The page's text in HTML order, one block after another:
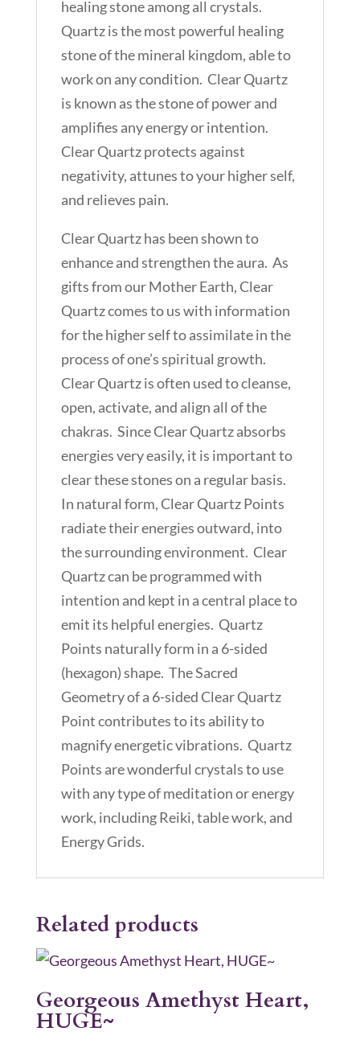
healing stone among all crystals.
Quartz is the most powerful healing
stone of the mineral kingdom, able to
work on any condition. Clear Quartz
is known as the stone of power and
amplifies any energy or intention.
Clear Quartz protects against
negativity, attunes to your higher self,
and relieves pain.
Clear Quartz has been shown to
enhance and strengthen the aura. As
gifts from our Mother Earth, Clear
Quartz comes to us with information
for the higher self to assimilate in the
process of one’s spiritual growth.
Clear Quartz is often used to cleanse,
open, activate, and align all of the
chakras. Since Clear Quartz absorbs
energies very easily, it is important to
clear these stones on a regular basis.
In natural form, Clear Quartz Points
radiate their energies outward, into
the surrounding environment. Clear
Quartz can be programmed with
intention and kept in a central place to
emit its helpful energies. Quartz
Points naturally form in a 6-sided
(hexagon) shape. The Sacred
Geometry of a 6-sided Clear Quartz
Point contributes to its ability to
magnify energetic vibrations. Quartz
Points are wonderful crystals to use
with any type of meditation or energy
work, including Reiki, table work, and
Energy Grids.
Related products
Georgeous Amethyst Heart,
HUGE~